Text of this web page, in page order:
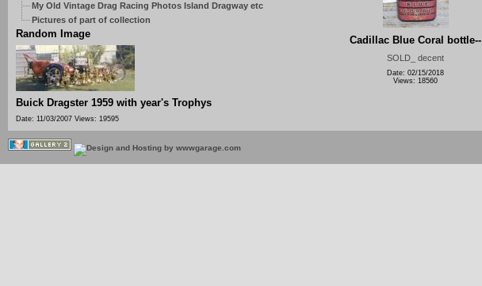
My Old Vintage Drag Racing Photos Island Dragway etc
Pictures of part of collection
Random Image
Buick Dragster 1959 with year's Trophys
Date: 11/03/2007 Views: 19595
Cadillac Blue Coral bottle--
SOLD_ decent
Date: 02/15/2018
Views: 18560